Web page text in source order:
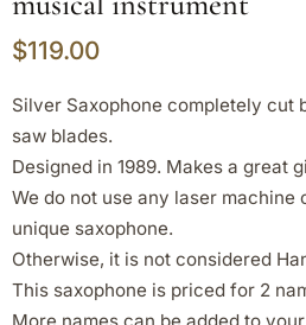
$119.00
Silver Saxophone completely cut
saw blades.
Designed in 1989. Makes a great
We do not use any laser machine
unique saxophone.
Otherwise, it is not considered
This saxophone is priced for 2